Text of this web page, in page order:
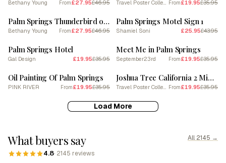
Bethany Young From£27.95£46.95 Travel Poster Collection From£19.95£35.95
SALE
Palm Springs Thunderbird on Film
Bethany Young From£27.95£46.95
SALE
Palm Springs Motel Sign 1
Shamiel Soni £25.95£43.95
SALE
Palm Springs Hotel
Gal Design £19.95£35.95
SALE
Meet Me in Palm Springs
September23rd From£19.95£35.95
SALE
Oil Painting Of Palm Springs
PINK RIVER From£19.95£35.95
SALE
Joshua Tree California 2 Midcentury Modern Pool Poster
Travel Poster Collection From£19.95£35.95
Load More
What buyers say
4.8· 2145 reviews
All 2145 →